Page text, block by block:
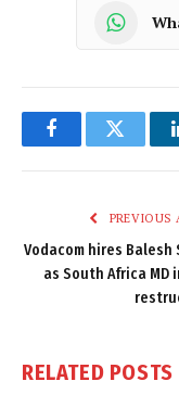
FacebookTwitter
PREVIOUS
Vodacom hires Balesh
as South Africa MD
RELATED POSTS